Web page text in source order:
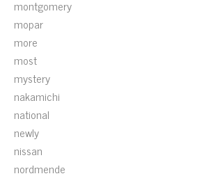
montgomery
mopar
more
most
mystery
nakamichi
national
newly
nissan
nordmende